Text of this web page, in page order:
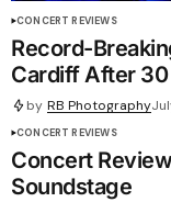
CONCERT REVIEWS
Record-
Cardiff After
by RB Photography
CONCERT REVIEWS
Concert
Soundstage